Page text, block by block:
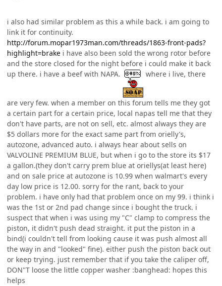
i also had similar problem as this a while back. i am going to
link it for continuity.
http://forum.mopar1973man.com/threads/1863-front-pads?
highlight=brake i have also been sold the wrong rotor before
and the store closed for the night before i could make it back
up there. i have a beef with NAPA.
where i live, there
are very few. when a member on this forum tells me they got
a certain part for a certain price, local napas tell me that they
don't have parts, are not on sell, etc. almost always they are
$5 dollars more for the exact same part from orielly's,
autozone, advanced auto. i always hear about sells on
VALVOLINE PREMIUM BLUE, but when i go to the store its $17
a gallon.(they don't carry prem blue at oriellys(at least here)
and on sale price at autozone is 10.99 when walmart's every
day low price is 12.00. sorry for the rant, back to your
problem. i have only had that problem once on my 99. i think i
was the 1st or 2nd pad change since i bought the truck. i
suspect that when i was using my "C" clamp to compress the
piston, it didn't push dead straight. it put the piston in a
bind(i couldn't tell from looking cause it was push almost all
the way in and "looked" fine). either push the piston back out
or keep trying. just remember that if you take the caliper off,
DON"T loose the little copper washer :banghead: hopes this
helps